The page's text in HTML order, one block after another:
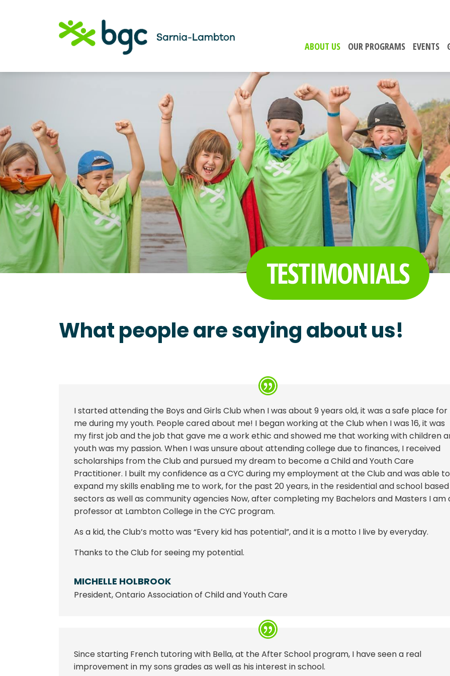
ABOUT US OUR PROGRAMS EVENTS
TESTIMONIALS
What people are saying about us!
I started attending the Boys and Girls Club when I was about 9 years old, it was a safe place for
me during my youth. People cared about me! I began working at the Club when I was 16, it was
my first job and the job that gave me a work ethic and showed me that working with children
youth was my passion. When I was unsure about attending college due to finances, I received
scholarships from the Club and pursued my dream to become a Child and Youth Care
Practitioner. I built my confidence as a CYC during my employment at the Club and was able to
expand my skills enabling me to work, for the past 20 years, in the residential and school based
sectors as well as community agencies Now, after completing my Bachelors and Masters I am
professor at Lambton College in the CYC program.
As a kid, the Club’s motto was “Every kid has potential”, and it is a motto I live by everyday.
Thanks to the Club for seeing my potential.
MICHELLE HOLBROOK
President,Ontario Association of Child and Youth Care
Since starting French tutoring with Bella, at the After School program, I have seen a real
improvement in my sons grades as well as his interest in school.